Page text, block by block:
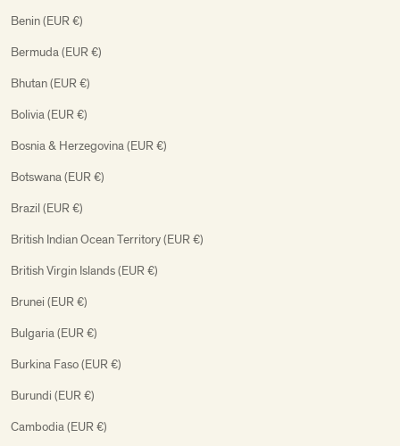
Benin (EUR €)
Bermuda (EUR €)
Bhutan (EUR €)
Bolivia (EUR €)
Bosnia & Herzegovina (EUR €)
Botswana (EUR €)
Brazil (EUR €)
British Indian Ocean Territory (EUR €)
British Virgin Islands (EUR €)
Brunei (EUR €)
Bulgaria (EUR €)
Burkina Faso (EUR €)
Burundi (EUR €)
Cambodia (EUR €)